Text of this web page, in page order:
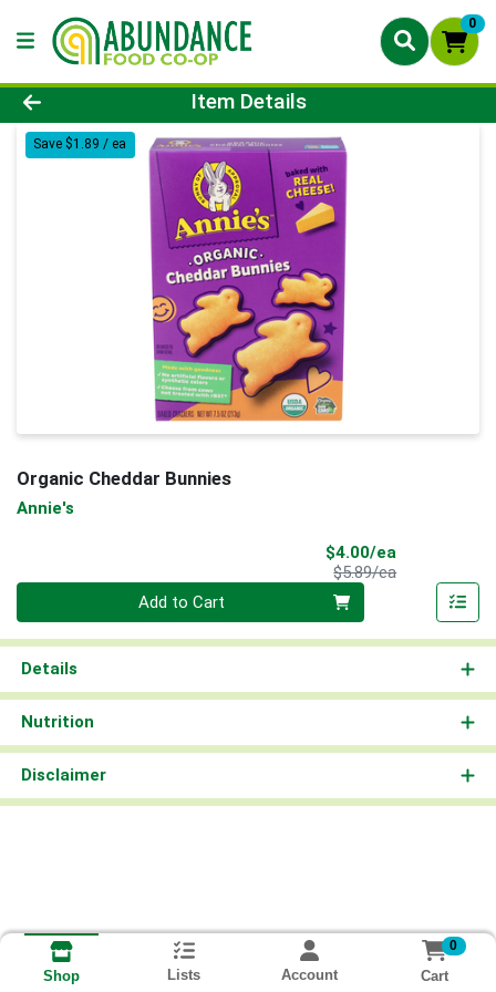
0
Product Details Page
Item Details
Save $1.89 / ea
Organic Cheddar Bunnies
Annie's
$4.00/ea
$5.89/eaProduct Price
Add to Cart
Details
Nutrition
Disclaimer
Shop Lists Account
0
Cart